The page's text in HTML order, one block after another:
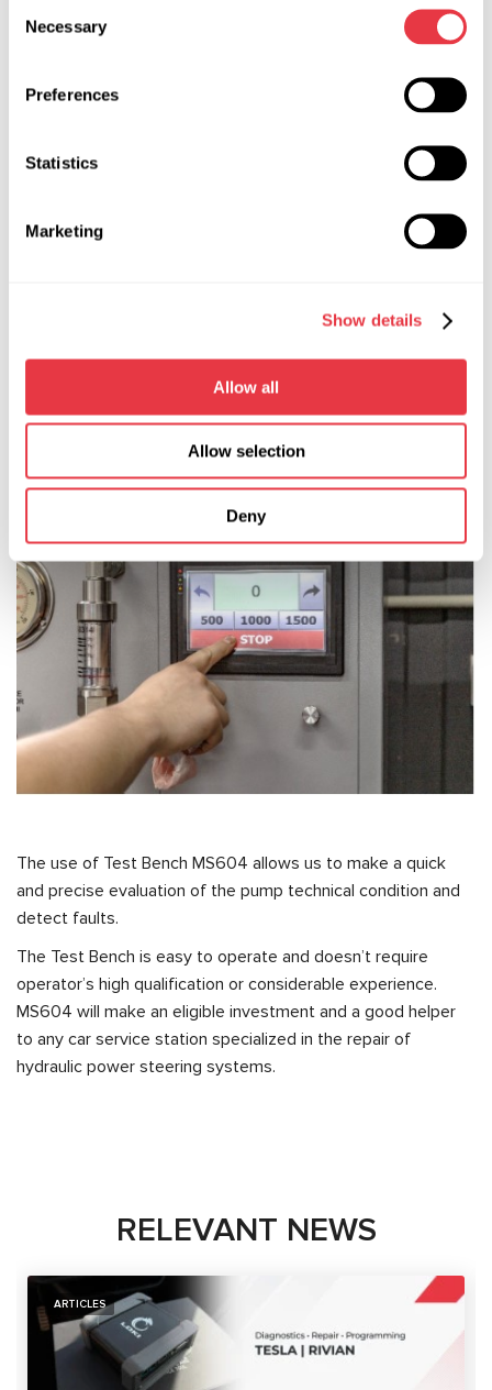
Selection
Necessary
Preferences
Statistics
Marketing
Show details
Allow all
Allow selection
Deny
the chuck guard and press the EMERGENCY STOP
button, thus, ensuring the safety of the equipment
The use of Test Bench MS604 allows us to make a quick
and precise evaluation of the pump technical condition and
detect faults.
The Test Bench is easy to operate and doesn’t require
operator’s high qualification or considerable experience.
MS604 will make an eligible investment and a good helper
to any car service station specialized in the repair of
hydraulic power steering systems.
RELEVANT NEWS
ARTICLES